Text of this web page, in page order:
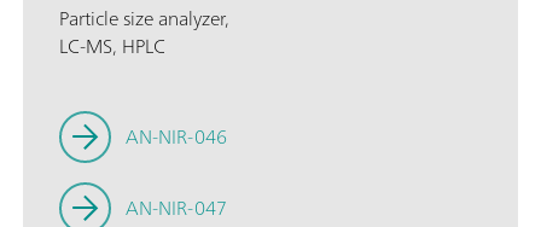
Particle size analyzer,
LC-MS, HPLC
AN-NIR-046
AN-NIR-047